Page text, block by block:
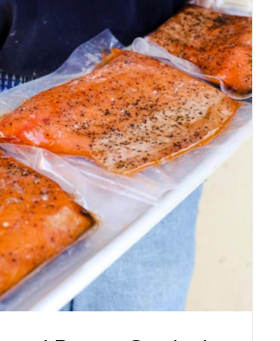
ADD TO CART
/